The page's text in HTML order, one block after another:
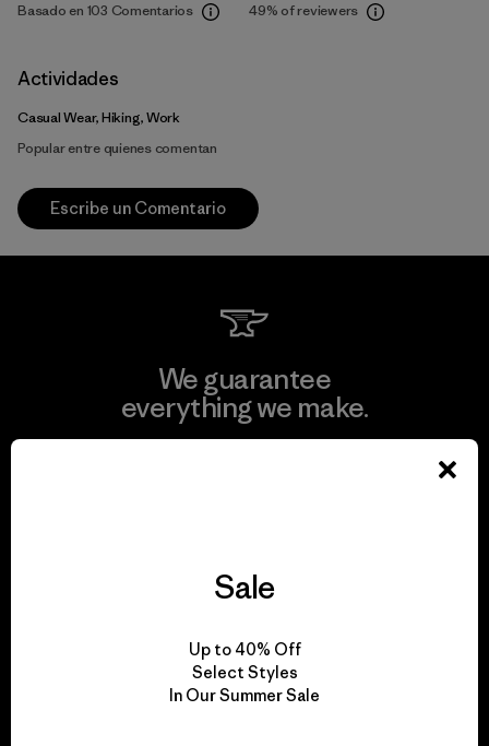
Basado en 103 Comentarios 49% of reviewers
Actividades
Casual Wear, Hiking, Work
Popular entre quienes comentan
Escribe un Comentario
We guarantee
everything we make.
We take responsibility
for our impact.
Explore Our Footprint
Sale
Up to 40% Off
Select Styles
In Our Summer Sale